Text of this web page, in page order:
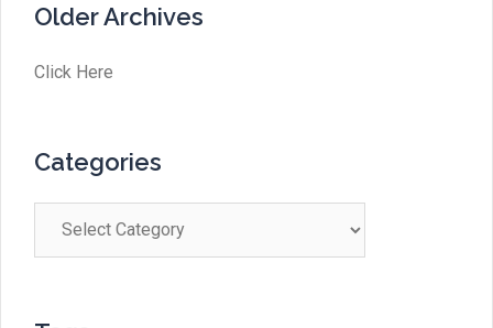
Older Archives
Click Here
Categories